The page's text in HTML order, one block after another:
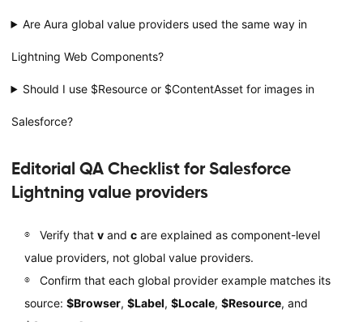
Are Aura global value providers used the same way in
Lightning Web Components?
Should I use $Resource or $ContentAsset for images in
Salesforce?
Editorial QA Checklist for Salesforce
Lightning value providers
Verify that vand care explained as component-level
value providers, not global value providers.
Confirm that each global provider example matches its
source: $Browser, $Label, $Locale, $Resource, and